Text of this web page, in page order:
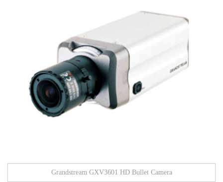
Grandstream GXV3601 HD Bullet Camera